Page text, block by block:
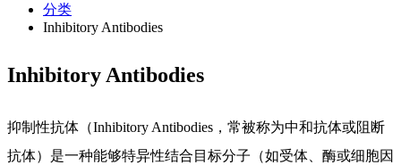
分类
Inhibitory Antibodies
Inhibitory Antibodies
抑制性抗体（Inhibitory Antibodies，常被称为中和抗体或阻断
抗体）是一种能够特异性结合目标分子（如受体、酶或细胞因